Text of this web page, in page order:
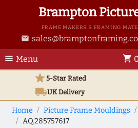
Brampton
FRAME MAKERS & FRAMING
email
menu Menu shopping_cart
star5-Star Rated
local_shippingUKDelivery
Home Picture Frame Mouldings
AQ.285757617